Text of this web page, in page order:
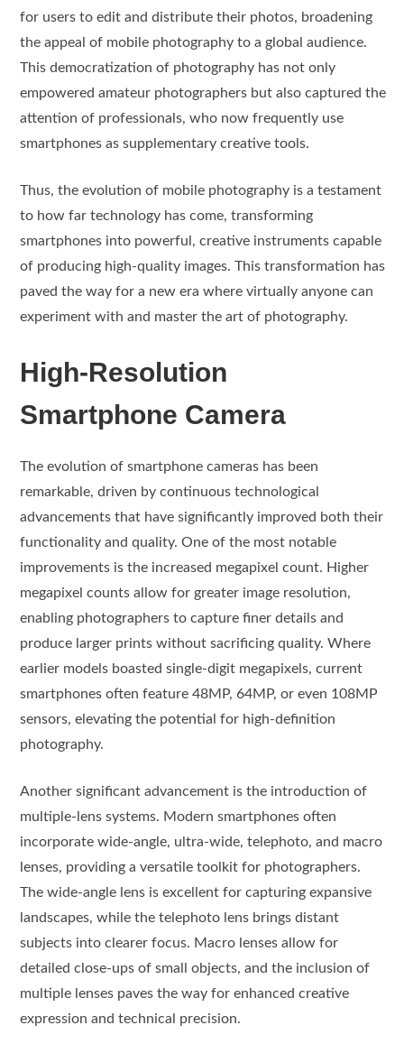
for users to edit and distribute their photos, broadening
the appeal of mobile photography to a global audience.
This democratization of photography has not only
empowered amateur photographers but also captured the
attention of professionals, who now frequently use
smartphones as supplementary creative tools.
Thus, the evolution of mobile photography is a testament
to how far technology has come, transforming
smartphones into powerful, creative instruments capable
of producing high-quality images. This transformation has
paved the way for a new era where virtually anyone can
experiment with and master the art of photography.
High-Resolution
Smartphone Camera
The evolution of smartphone cameras has been
remarkable, driven by continuous technological
advancements that have significantly improved both their
functionality and quality. One of the most notable
improvements is the increased megapixel count. Higher
megapixel counts allow for greater image resolution,
enabling photographers to capture finer details and
produce larger prints without sacrificing quality. Where
earlier models boasted single-digit megapixels, current
smartphones often feature 48MP, 64MP, or even 108MP
sensors, elevating the potential for high-definition
photography.
Another significant advancement is the introduction of
multiple-lens systems. Modern smartphones often
incorporate wide-angle, ultra-wide, telephoto, and macro
lenses, providing a versatile toolkit for photographers.
The wide-angle lens is excellent for capturing expansive
landscapes, while the telephoto lens brings distant
subjects into clearer focus. Macro lenses allow for
detailed close-ups of small objects, and the inclusion of
multiple lenses paves the way for enhanced creative
expression and technical precision.